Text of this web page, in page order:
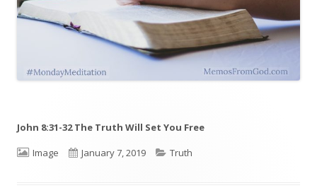
John 8:31-32 The Truth Will Set You Free
Format
Image
Published
January 7, 2019 Categories
Truth